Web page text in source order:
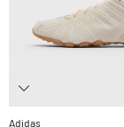
Adidas